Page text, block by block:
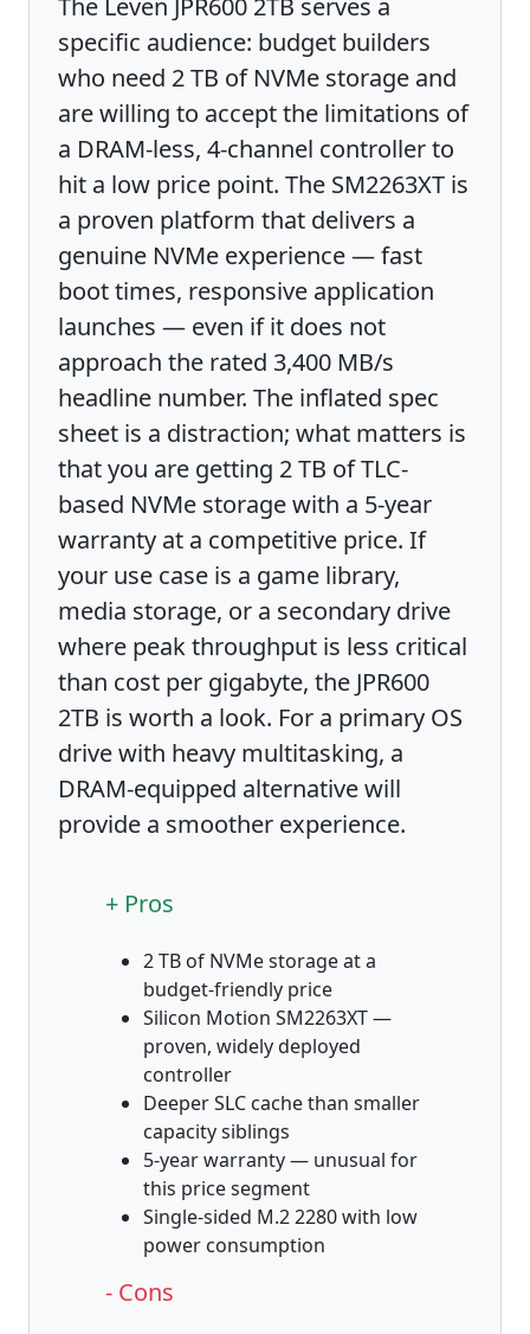
specific audience: budget builders
who need 2 TB of NVMe storage and
are willing to accept the limitations of
a DRAM-less, 4-channel controller to
hit a low price point. The SM2263XT is
a proven platform that delivers a
genuine NVMe experience — fast
boot times, responsive application
launches — even if it does not
approach the rated 3,400 MB/s
headline number. The inflated spec
sheet is a distraction; what matters is
that you are getting 2 TB of TLC-
based NVMe storage with a 5-year
warranty at a competitive price. If
your use case is a game library,
media storage, or a secondary drive
where peak throughput is less critical
than cost per gigabyte, the JPR600
2TB is worth a look. For a primary OS
drive with heavy multitasking, a
DRAM-equipped alternative will
provide a smoother experience.
+ Pros
2 TB of NVMe storage at a
budget-friendly price
Silicon Motion SM2263XT —
proven, widely deployed
controller
Deeper SLC cache than smaller
capacity siblings
5-year warranty — unusual for
this price segment
Single-sided M.2 2280 with low
power consumption
- Cons